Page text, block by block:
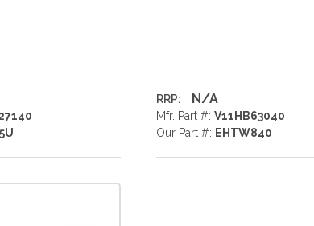
RRP: N/A
Mfr. Part #: V11HB63040
Our Part #: EHTW840